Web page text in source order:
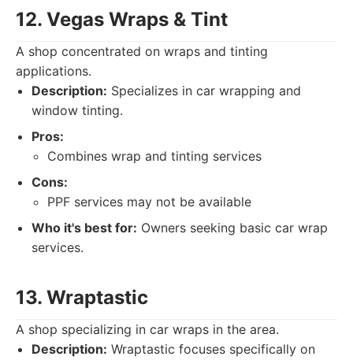
12. Vegas Wraps & Tint
A shop concentrated on wraps and tinting
applications.
Description: Specializes in car wrapping and
window tinting.
Pros:
Combines wrap and tinting services
Cons:
PPF services may not be available
Who it's best for: Owners seeking basic car wrap
services.
13. Wraptastic
A shop specializing in car wraps in the area.
Description: Wraptastic focuses specifically on